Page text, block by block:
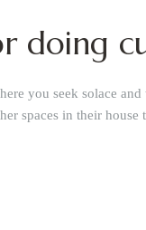
doing
you seek solace
spaces in their